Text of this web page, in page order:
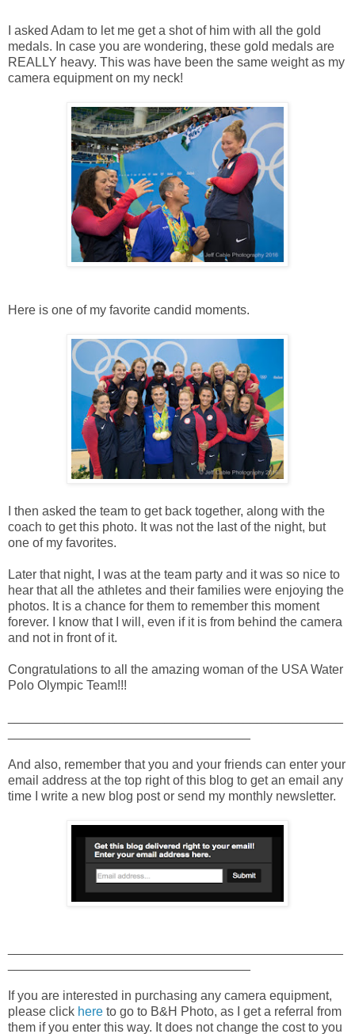
I asked Adam to let me get a shot of him with all the gold
medals. In case you are wondering, these gold medals are
REALLY heavy. This was have been the same weight as my
camera equipment on my neck!
Here is one of my favorite candid moments.
I then asked the team to get back together, along with the
coach to get this photo. It was not the last of the night, but
one of my favorites.
Later that night, I was at the team party and it was so nice to
hear that all the athletes and their families were enjoying the
photos. It is a chance for them to remember this moment
forever. I know that I will, even if it is from behind the camera
and not in front of it.
Congratulations to all the amazing woman of the USA Water
Polo Olympic Team!!!
And also, remember that you and your friends can enter your
email address at the top right of this blog to get an email any
time I write a new blog post or send my monthly newsletter.
If you are interested in purchasing any camera equipment,
please click here to go to B&H Photo, as I get a referral from
them if you enter this way. It does not change the cost to you